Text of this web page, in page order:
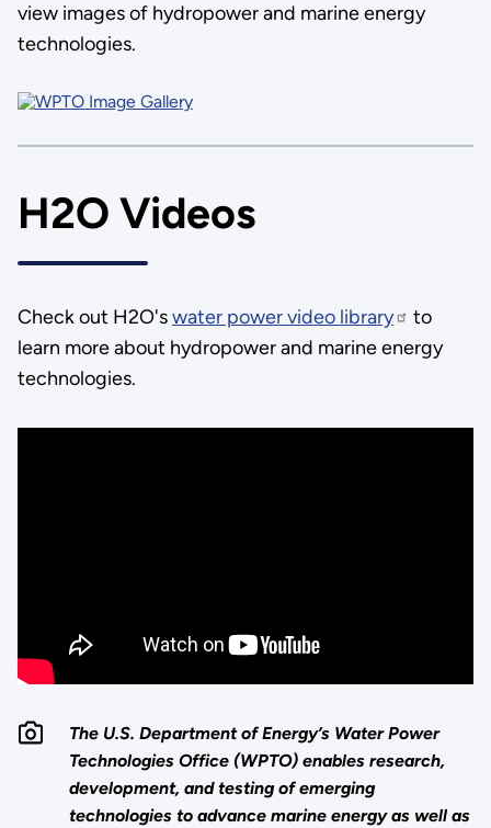
view images of hydropower and marine energy
technologies.
H2O Videos
Check out H2O'swater power video library
to
learn more about hydropower and marine energy
technologies.
The U.S. Department of Energy’s Water Power
Technologies Office (WPTO) enables research,
development, and testing of emerging
technologies to advance marine energy as well as